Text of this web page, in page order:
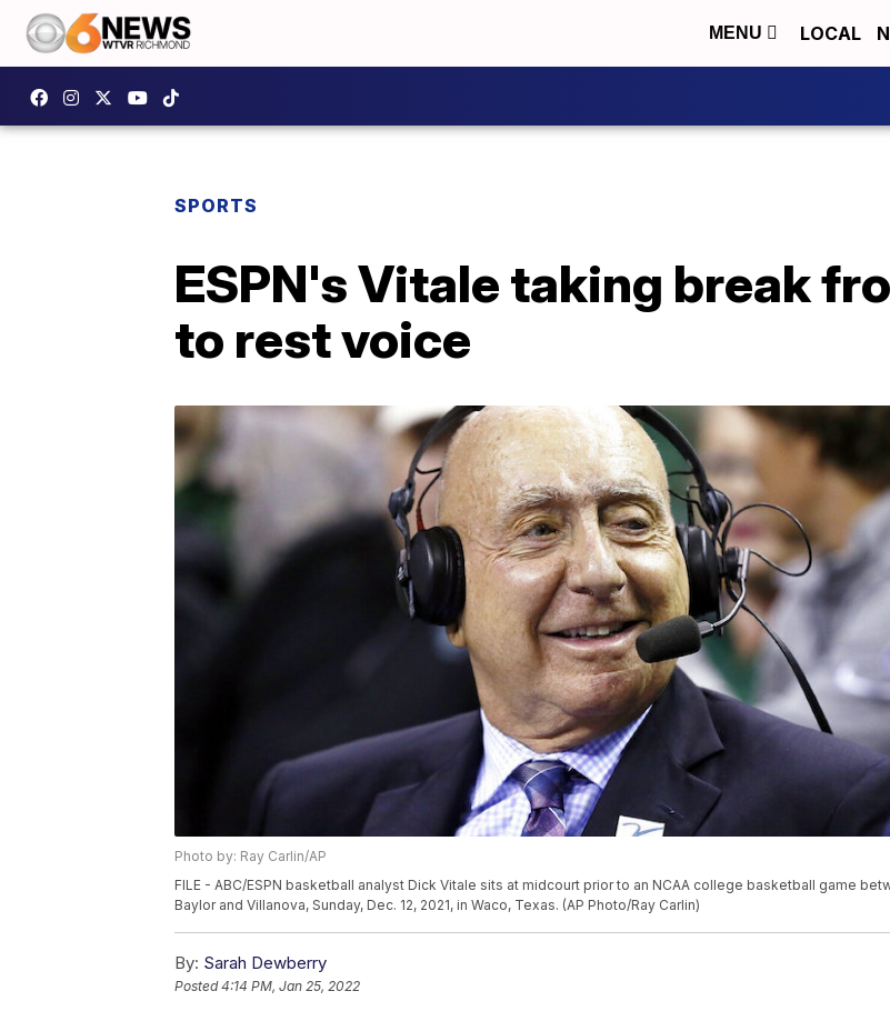
MENU LOCAL
SPORTS
ESPN's Vitale taking break
to rest voice
Photo by: Ray Carlin/AP
FILE - ABC/ESPN basketball analyst Dick Vitale sits at midcourt prior to an NCAA college basketball game
Baylor and Villanova, Sunday, Dec. 12, 2021, in Waco, Texas. (AP Photo/Ray Carlin)
By: Sarah Dewberry
Posted4:14 PM, Jan 25, 2022